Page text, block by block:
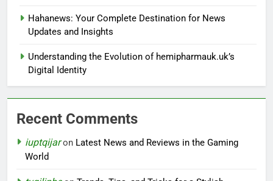
Hahanews: Your Complete Destination for News
Updates and Insights
Understanding the Evolution of hemipharmauk.uk’s
Digital Identity
Recent Comments
iuptqijaron Latest News and Reviews in the Gaming
World